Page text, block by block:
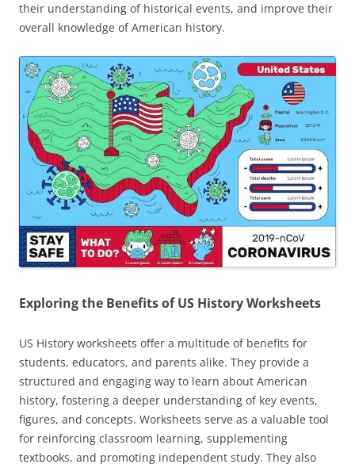
their understanding of historical events, and improve their
overall knowledge of American history.
Exploring the Benefits of US History Worksheets
US History worksheets offer a multitude of benefits for
students, educators, and parents alike. They provide a
structured and engaging way to learn about American
history, fostering a deeper understanding of key events,
figures, and concepts. Worksheets serve as a valuable tool
for reinforcing classroom learning, supplementing
textbooks, and promoting independent study. They also